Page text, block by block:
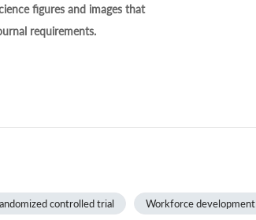
figures and images that
requirements.
controlled trial Workforce development